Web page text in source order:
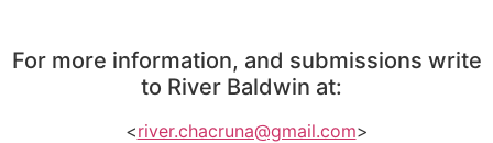
For more information, and submissions write
to River Baldwin at:
<river.chacruna@gmail.com>